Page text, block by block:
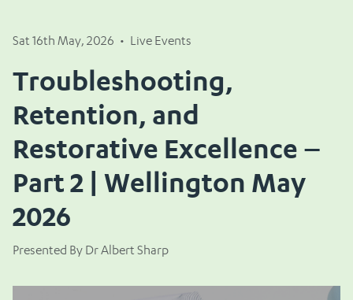
Sat 16th May, 2026 • Live Events
Troubleshooting,
Retention, and
Restorative Excellence –
Part 2 | Wellington May
2026
Presented By Dr Albert Sharp